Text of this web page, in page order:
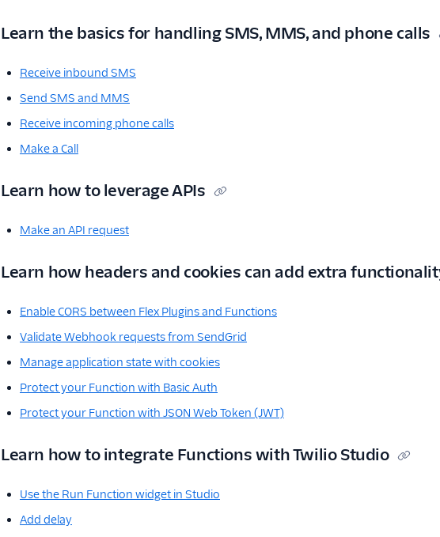
Learn the basics for handling SMS, MMS, and phone calls
Receive inbound SMS
Send SMS and MMS
Receive incoming phone calls
Make a Call
Learn how to leverage APIs
Make an API request
Learn how headers and cookies can add extra
Enable CORS between Flex Plugins and Functions
Validate Webhook requests from SendGrid
Manage application state with cookies
Protect your Function with Basic Auth
Protect your Function with JSON Web Token (JWT)
Learn how to integrate Functions with Twilio Studio
Use the Run Function widget in Studio
Add delay